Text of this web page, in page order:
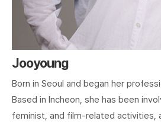
Jooyoung
Born in Seoul and began her
Based in Incheon, she has been
feminist, and film-related activities,